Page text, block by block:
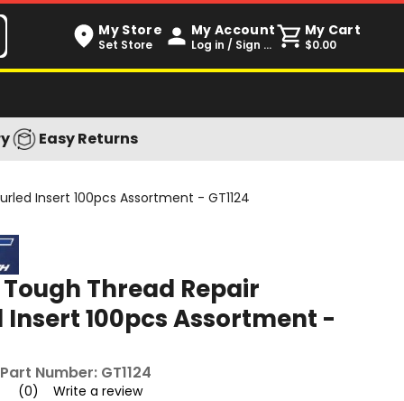
My Store
Set Store
My Account
Log in / Sign up
My Cart
$0.00
Easy Returns
Insert 100pcs Assortment - GT1124
Thread Repair
Insert 100pcs Assortment -
Part Number: GT1124
(0) Write a review